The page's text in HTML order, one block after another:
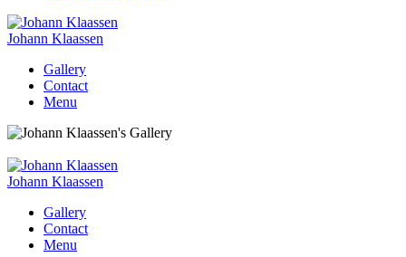
Johann Klaassen
Gallery
Contact
Menu
Johann Klaassen
Gallery
Contact
Menu